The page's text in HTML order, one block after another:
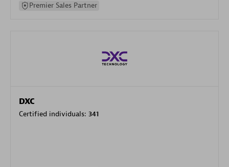
Premier Sales Partner
DXC
Certified individuals: 341